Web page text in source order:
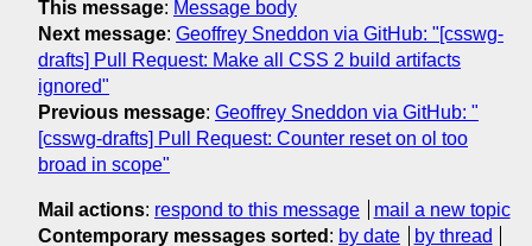
This message: Message body
Next message: Geoffrey Sneddon via GitHub: "[csswg-
drafts] Pull Request: Make all CSS 2 build artifacts
ignored"
Previous message: Geoffrey Sneddon via GitHub: "
[csswg-drafts] Pull Request: Counter reset on ol too
broad in scope"
Mail actions: respond to this message
mail a new topic
Contemporary messages sorted : by date by thread